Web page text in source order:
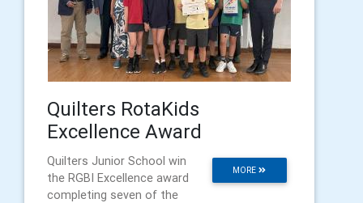
Quilters RotaKids
Excellence Award
MORE
Quilters Junior School win
the RGBI Excellence award
completing seven of the